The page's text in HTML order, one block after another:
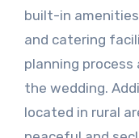
built-in
and catering
planning
the wedding.
located in rural